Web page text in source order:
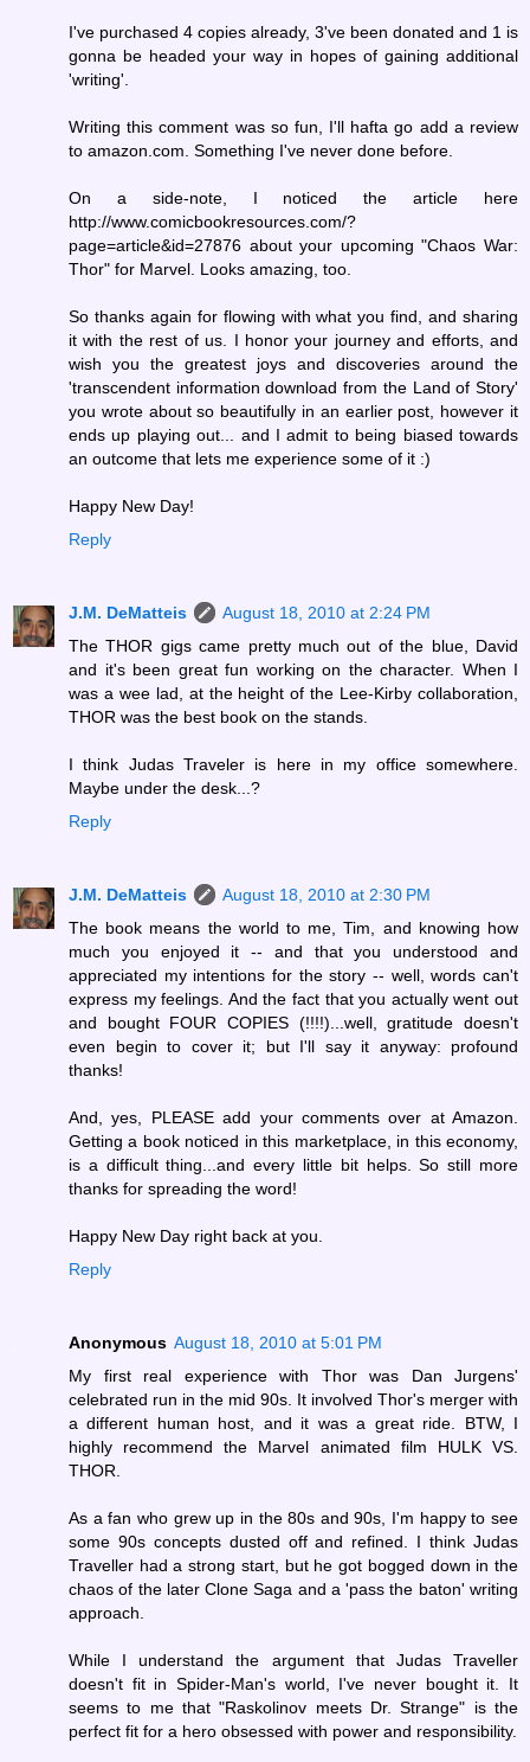
I've purchased 4 copies already, 3've been donated and 1 is
gonna be headed your way in hopes of gaining additional
'writing'.
Writing this comment was so fun, I'll hafta go add a review
to amazon.com. Something I've never done before.
On a side-note, I noticed the article here
http://www.comicbookresources.com/?
page=article&id=27876 about your upcoming "Chaos War:
Thor" for Marvel. Looks amazing, too.
So thanks again for flowing with what you find, and sharing
it with the rest of us. I honor your journey and efforts, and
wish you the greatest joys and discoveries around the
'transcendent information download from the Land of Story'
you wrote about so beautifully in an earlier post, however it
ends up playing out... and I admit to being biased towards
an outcome that lets me experience some of it :)
Happy New Day!
Reply
J.M. DeMatteis
August 18, 2010 at 2:24 PM
The THOR gigs came pretty much out of the blue, David
and it's been great fun working on the character. When I
was a wee lad, at the height of the Lee-Kirby collaboration,
THOR was the best book on the stands.
I think Judas Traveler is here in my office somewhere.
Maybe under the desk...?
Reply
J.M. DeMatteis
August 18, 2010 at 2:30 PM
The book means the world to me, Tim, and knowing how
much you enjoyed it -- and that you understood and
appreciated my intentions for the story -- well, words can't
express my feelings. And the fact that you actually went out
and bought FOUR COPIES (!!!!)...well, gratitude doesn't
even begin to cover it; but I'll say it anyway: profound
thanks!
And, yes, PLEASE add your comments over at Amazon.
Getting a book noticed in this marketplace, in this economy,
is a difficult thing...and every little bit helps. So still more
thanks for spreading the word!
Happy New Day right back at you.
Reply
Anonymous August 18, 2010 at 5:01 PM
My first real experience with Thor was Dan Jurgens'
celebrated run in the mid 90s. It involved Thor's merger with
a different human host, and it was a great ride. BTW, I
highly recommend the Marvel animated film HULK VS.
THOR.
As a fan who grew up in the 80s and 90s, I'm happy to see
some 90s concepts dusted off and refined. I think Judas
Traveller had a strong start, but he got bogged down in the
chaos of the later Clone Saga and a 'pass the baton' writing
approach.
While I understand the argument that Judas Traveller
doesn't fit in Spider-Man's world, I've never bought it. It
seems to me that "Raskolinov meets Dr. Strange" is the
perfect fit for a hero obsessed with power and responsibility.